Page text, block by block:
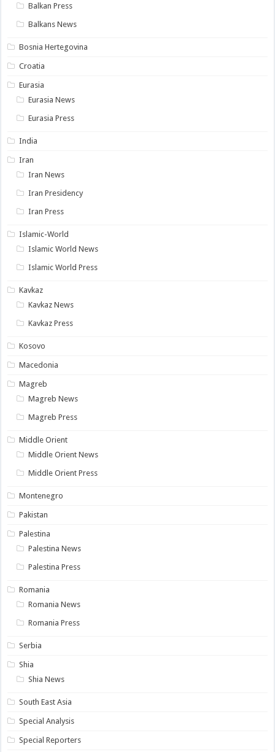
Balkan Press
Balkans News
Bosnia Hertegovina
Croatia
Eurasia
Eurasia News
Eurasia Press
India
Iran
Iran News
Iran Presidency
Iran Press
Islamic-World
Islamic World News
Islamic World Press
Kavkaz
Kavkaz News
Kavkaz Press
Kosovo
Macedonia
Magreb
Magreb News
Magreb Press
Middle Orient
Middle Orient News
Middle Orient Press
Montenegro
Pakistan
Palestina
Palestina News
Palestina Press
Romania
Romania News
Romania Press
Serbia
Shia
Shia News
South East Asia
Special Analysis
Special Reporters